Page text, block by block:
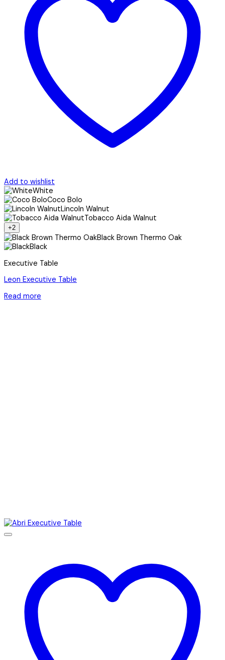
Add to wishlist
White
Coco Bolo
Lincoln Walnut
Tobacco Aida Walnut
+2
Black Brown Thermo Oak
Black
Executive Table
Leon Executive Table
Read more